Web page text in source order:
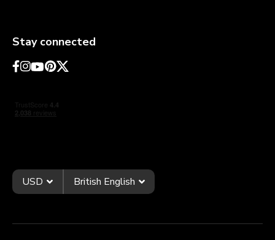
Stay connected
USD British English